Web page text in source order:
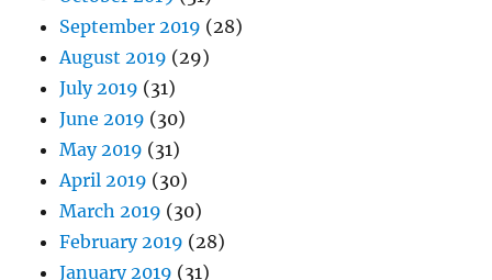
September 2019 (28)
August 2019 (29)
July 2019 (31)
June 2019 (30)
May 2019 (31)
April 2019 (30)
March 2019 (30)
February 2019 (28)
January 2019 (31)